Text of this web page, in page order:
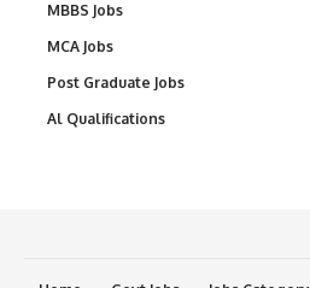
MBBS Jobs
MCA Jobs
Post Graduate Jobs
Al Qualifications